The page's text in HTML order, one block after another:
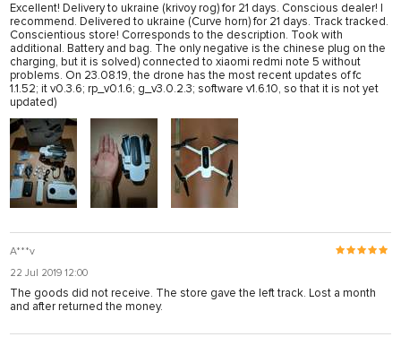
Excellent! Delivery to ukraine (krivoy rog) for 21 days. Conscious dealer! I
recommend. Delivered to ukraine (Curve horn) for 21 days. Track tracked.
Conscientious store! Corresponds to the description. Took with
additional. Battery and bag. The only negative is the chinese plug on the
charging, but it is solved) connected to xiaomi redmi note 5 without
problems. On 23.08.19, the drone has the most recent updates of fc
1.1.52; it v0.3.6; rp_v0.1.6; g_v3.0.2.3; software v1.6.10, so that it is not yet
updated)
A***v
22 Jul 2019 12:00
The goods did not receive. The store gave the left track. Lost a month
and after returned the money.